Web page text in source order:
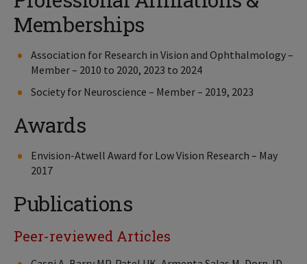
Memberships
Association for Research in Vision and Ophthalmology –
Member – 2010 to 2020, 2023 to 2024
Society for Neuroscience – Member – 2019, 2023
Awards
Envision-Atwell Award for Low Vision Research – May
2017
Publications
Peer-reviewed Articles